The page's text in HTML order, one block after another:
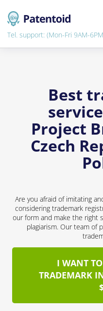
Tel. support: (Mon-Fri 9AM-
Best
Project
Czech
Are you afraid of imitating
considering trademark
our form and make the right
plagiarism. Our team of
I WANT
TRADEMARK